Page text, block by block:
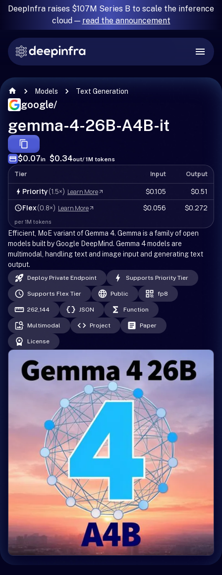
DeepInfra raises $107M Series B to scale the inference
cloud — read the announcement
Models Text Generation
google/
gemma-4-26B-A4B-it
$0.07in $0.34out/ 1M tokens
Tier Input Output
Priority(1.5×) Learn More $0.105
$0.51
Flex(0.8×) Learn More $0.056 $0.272
per 1M tokens
Efficient, MoE variant of Gemma 4. Gemma is a family of open
models built by Google DeepMind. Gemma 4 models are
multimodal, handling text and image input and generating text
output.
Deploy Private Endpoint Supports Priority Tier
Supports Flex Tier Public fp8
262,144 JSON Function
Multimodal Project Paper
License